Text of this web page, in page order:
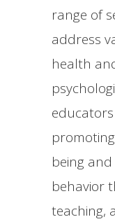
range of
address
health
being
behavior
teaching,